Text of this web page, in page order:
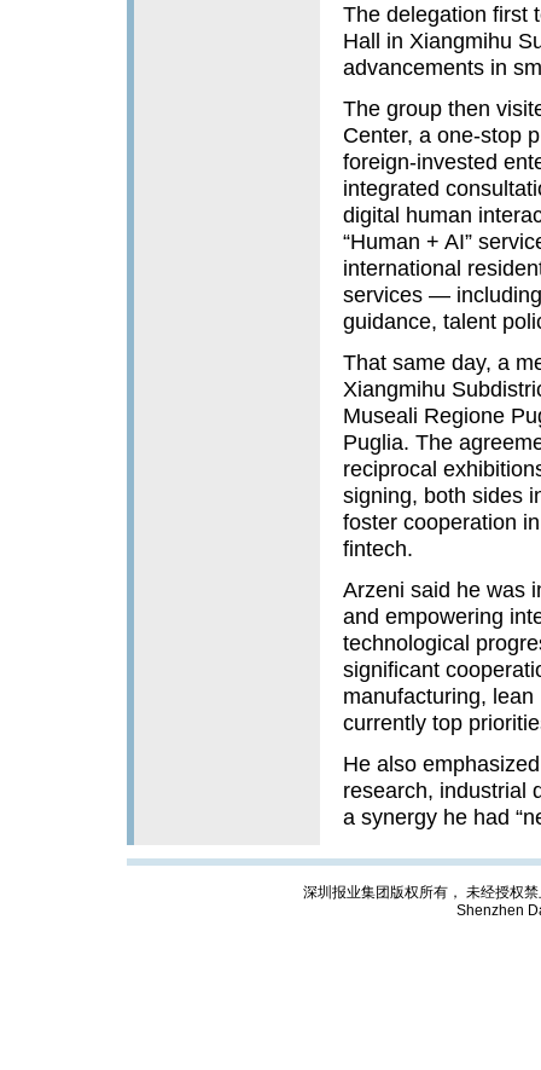
The delegation first
Hall in Xiangmihu
advancements in
The group then
Center, a one-stop
foreign‑invested
integrated
digital human
“Human + AI”
international
services —
guidance, talent
That same day, a
Xiangmihu
Museali Regione
Puglia. The
reciprocal
signing, both sides
foster cooperation
fintech.
Arzeni said he was
and empowering
technological
significant
manufacturing,
currently top
He also
research, industrial
a synergy he had
深圳报业集团版权所有， 未经授权
Shenzhen